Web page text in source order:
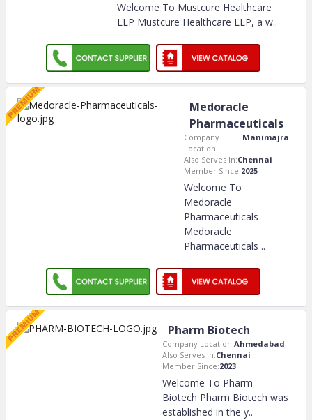
Welcome To Mustcure Healthcare
LLP Mustcure Healthcare LLP, a w..
Medoracle
Pharmaceuticals
Company
Location:
Manimajra
Also Serves In:Chennai
Member Since:2025
Welcome To
Medoracle
Pharmaceuticals
Medoracle
Pharmaceuticals ..
Pharm Biotech
Company Location:Ahmedabad
Also Serves In:Chennai
Member Since:2023
Welcome To Pharm
Biotech Pharm Biotech was
established in the y..